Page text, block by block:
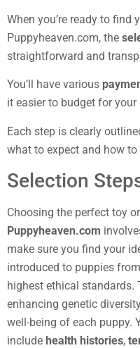
When you’re ready to find
Puppyheaven.com, the
straightforward and
You’ll have various
it easier to budget for your
Each step is clearly
what to expect and how
Selection
Choosing the perfect toy
Puppyheaven.com
make sure you find your
introduced to puppies
highest ethical standards.
enhancing genetic
well-being of each puppy.
include health histories,